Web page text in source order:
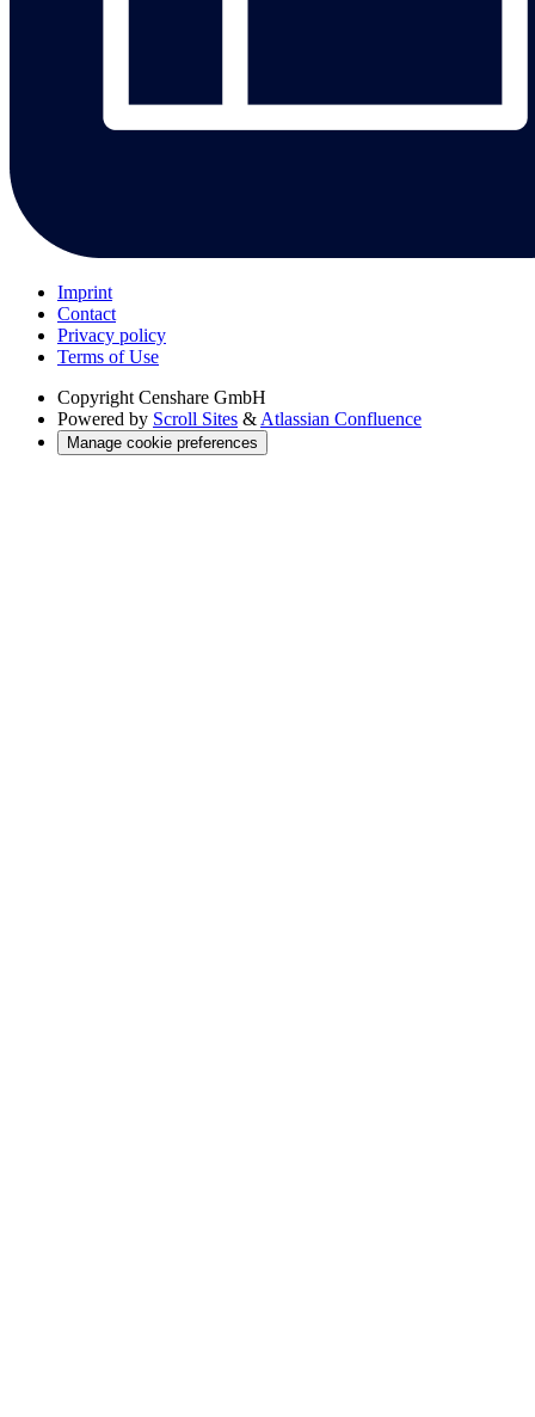
Imprint
Contact
Privacy policy
Terms of Use
Copyright Censhare GmbH
Powered by Scroll Sites & Atlassian Confluence
Manage cookie preferences